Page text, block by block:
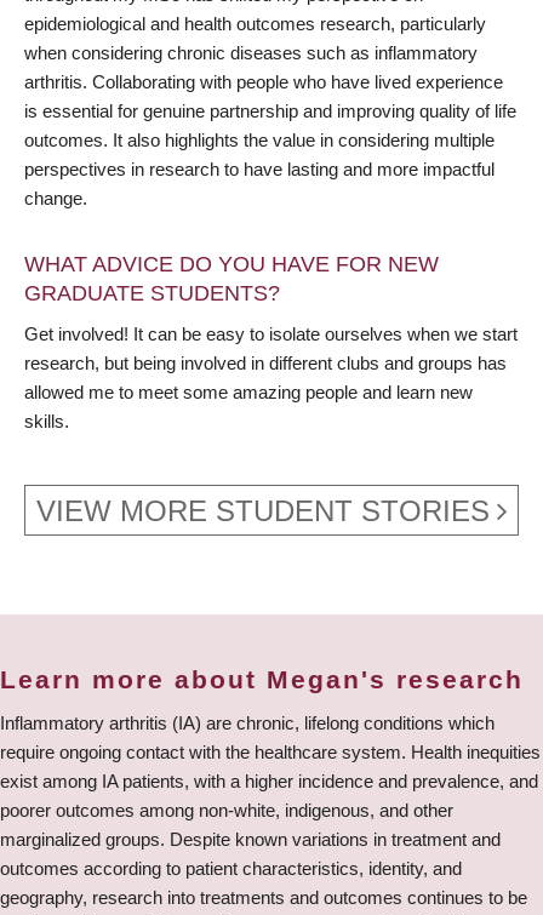
epidemiological and health outcomes research, particularly
when considering chronic diseases such as inflammatory
arthritis. Collaborating with people who have lived experience
is essential for genuine partnership and improving quality of life
outcomes. It also highlights the value in considering multiple
perspectives in research to have lasting and more impactful
change.
WHAT ADVICE DO YOU HAVE FOR NEW
GRADUATE STUDENTS?
Get involved! It can be easy to isolate ourselves when we start
research, but being involved in different clubs and groups has
allowed me to meet some amazing people and learn new
skills.
VIEW MORE STUDENT STORIES
Learn more about Megan's research
Inflammatory arthritis (IA) are chronic, lifelong conditions which
require ongoing contact with the healthcare system. Health inequities
exist among IA patients, with a higher incidence and prevalence, and
poorer outcomes among non-white, indigenous, and other
marginalized groups. Despite known variations in treatment and
outcomes according to patient characteristics, identity, and
geography, research into treatments and outcomes continues to be